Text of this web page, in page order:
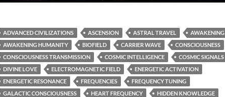
ADVANCED CIVILIZATIONS ASCENSION ASTRAL TRAVEL
AWAKENING
AWAKENING HUMANITY
BIOFIELD CARRIER WAVE
CONSCIOUSNESS
CONSCIOUSNESS TRANSMISSION
COSMIC INTELLIGENCE
COSMIC SIGNALS
DIVINE LOVE
ELECTROMAGNETIC FIELD
ENERGETIC ACTIVATION
ENERGETIC RESONANCE
FREQUENCIES
FREQUENCY TUNING
GALACTIC CONSCIOUSNESS
HEART FREQUENCY
HIDDEN KNOWLEDGE